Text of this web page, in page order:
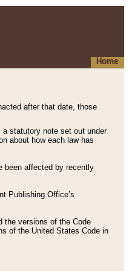
Home
after that date, those
statutory note set out under
about how each law has
been affected by recently
Publishing Office’s
the versions of the Code
of the United States Code in